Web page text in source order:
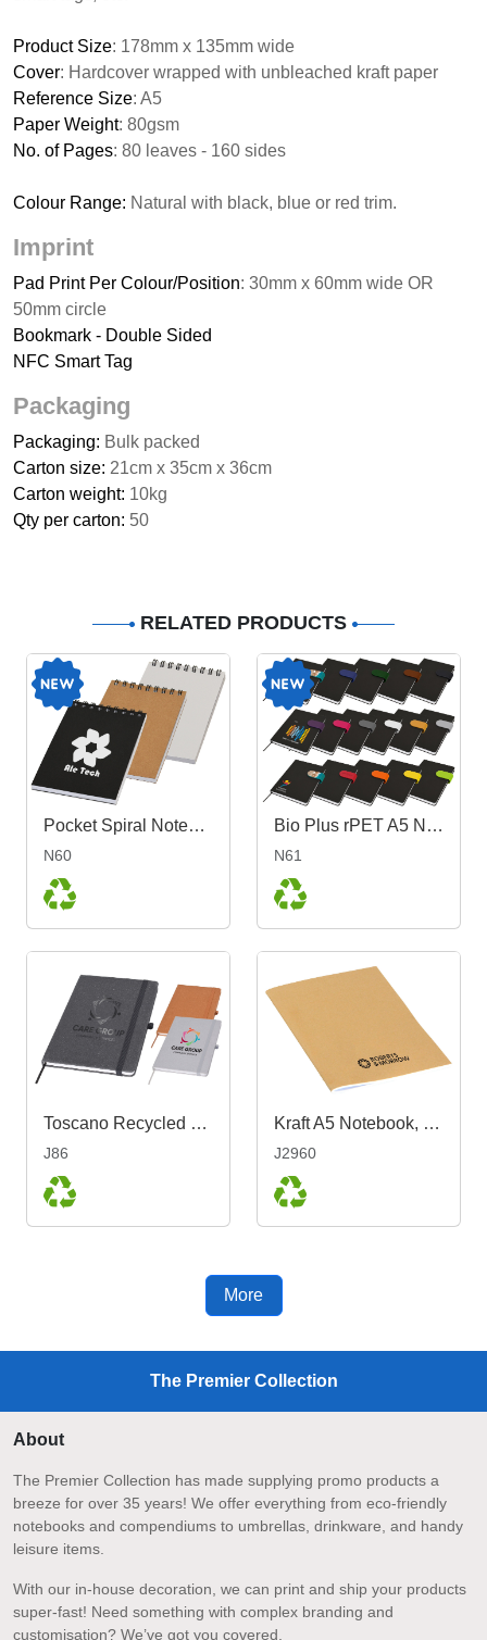
Product Size: 178mm x 135mm wide
Cover: Hardcover wrapped with unbleached kraft paper
Reference Size: A5
Paper Weight: 80gsm
No. of Pages: 80 leaves - 160 sides
Colour Range: Natural with black, blue or red trim.
Imprint
Pad Print Per Colour/Position: 30mm x 60mm wide OR
50mm circle
Bookmark - Double Sided
NFC Smart Tag
Packaging
Packaging: Bulk packed
Carton size: 21cm x 35cm x 36cm
Carton weight: 10kg
Qty per carton: 50
RELATED PRODUCTS
Pocket Spiral Notebook
N60
Bio Plus rPET A5 Notebook
N61
Toscano Recycled Notebook A5
J86
Kraft A5 Notebook, Blank
J2960
More
The Premier Collection
About
The Premier Collection has made supplying promo products a
breeze for over 35 years! We offer everything from eco-friendly
notebooks and compendiums to umbrellas, drinkware, and handy
leisure items.
With our in-house decoration, we can print and ship your products
super-fast! Need something with complex branding and
customisation? We’ve got you covered.